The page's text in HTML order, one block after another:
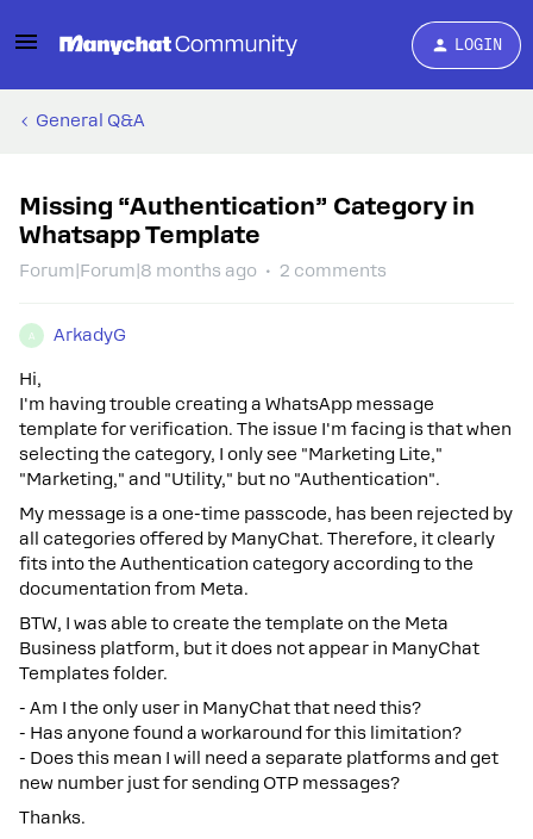
LOGIN
General Q&A
Missing “Authentication” Category in
Whatsapp Template
Forum|Forum|8 months ago 2 comments
A ArkadyG
Hi,
I'm having trouble creating a WhatsApp message
template for verification. The issue I'm facing is that when
selecting the category, I only see "Marketing Lite,"
"Marketing," and "Utility," but no "Authentication".
My message is a one-time passcode, has been rejected by
all categories offered by ManyChat. Therefore, it clearly
fits into the Authentication category according to the
documentation from Meta.
BTW, I was able to create the template on the Meta
Business platform, but it does not appear in ManyChat
Templates folder.
- Am I the only user in ManyChat that need this?
- Has anyone found a workaround for this limitation?
- Does this mean I will need a separate platforms and get
new number just for sending OTP messages?
Thanks.